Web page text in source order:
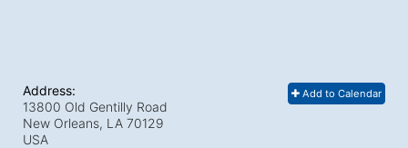
Add to Calendar
Address:
13800 Old Gentilly Road
New Orleans, LA 70129
USA